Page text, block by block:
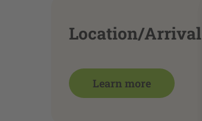
Location/Arrival
Learn more